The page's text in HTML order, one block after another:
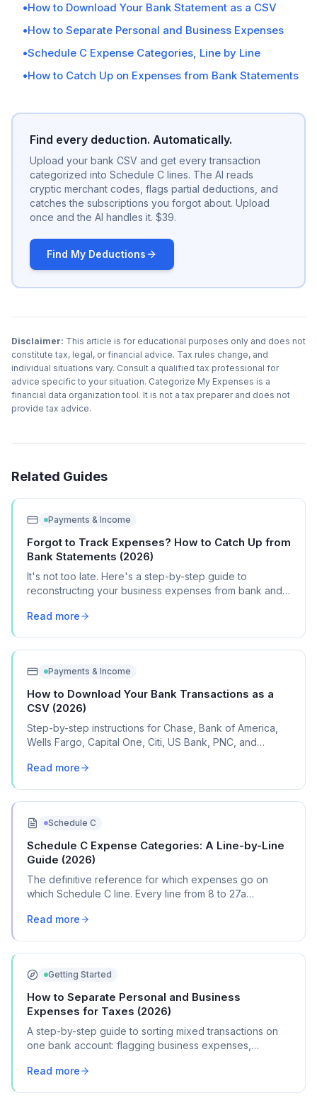
•How to Download Your Bank Statement as a CSV
•How to Separate Personal and Business Expenses
•Schedule C Expense Categories, Line by Line
•How to Catch Up on Expenses from Bank Statements
Find every deduction. Automatically.
Upload your bank CSV and get every transaction
categorized into Schedule C lines. The AI reads
cryptic merchant codes, flags partial deductions, and
catches the subscriptions you forgot about. Upload
once and the AI handles it. $39.
Find My Deductions
Disclaimer: This article is for educational purposes only and does not
constitute tax, legal, or financial advice. Tax rules change, and
individual situations vary. Consult a qualified tax professional for
advice specific to your situation. Categorize My Expenses is a
financial data organization tool. It is not a tax preparer and does not
provide tax advice.
Related Guides
Payments & Income
Forgot to Track Expenses? How to Catch Up from
Bank Statements (2026)
It's not too late. Here's a step-by-step guide to
reconstructing your business expenses from bank and
Read more
Payments & Income
How to Download Your Bank Transactions as a
CSV (2026)
Step-by-step instructions for Chase, Bank of America,
Wells Fargo, Capital One, Citi, US Bank, PNC, and
Read more
Schedule C
Schedule C Expense Categories: A Line-by-Line
Guide (2026)
The definitive reference for which expenses go on
which Schedule C line. Every line from 8 to 27a
Read more
Getting Started
How to Separate Personal and Business
Expenses for Taxes (2026)
A step-by-step guide to sorting mixed transactions on
one bank account: flagging business expenses,
organized for Schedule C.
Read more